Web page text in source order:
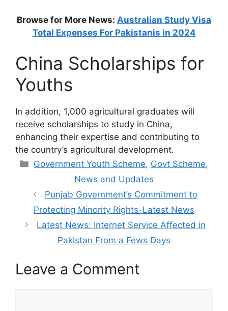
Browse for More News: Australian Study Visa
Total Expenses For Pakistanis in 2024
China Scholarships for
Youths
In addition, 1,000 agricultural graduates will
receive scholarships to study in China,
enhancing their expertise and contributing to
the country’s agricultural development.
Categories
Government Youth Scheme, Govt Scheme,
News and Updates
Punjab Government’s Commitment to
Protecting Minority Rights-Latest News
Latest News: Internet Service Affected in
Pakistan From a Fews Days
Leave a Comment